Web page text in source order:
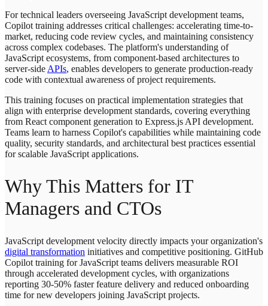
For technical leaders overseeing JavaScript development teams,
Copilot training addresses critical challenges: accelerating time-to-
market, reducing code review cycles, and maintaining consistency
across complex codebases. The platform's understanding of
JavaScript ecosystems, from component-based architectures to
server-side APIs, enables developers to generate production-ready
code with contextual awareness of project requirements.
This training focuses on practical implementation strategies that
align with enterprise development standards, covering everything
from React component generation to Express.js API development.
Teams learn to harness Copilot's capabilities while maintaining code
quality, security standards, and architectural best practices essential
for scalable JavaScript applications.
Why This Matters for IT
Managers and CTOs
JavaScript development velocity directly impacts your organization's
digital transformation initiatives and competitive positioning. GitHub
Copilot training for JavaScript teams delivers measurable ROI
through accelerated development cycles, with organizations
reporting 30-50% faster feature delivery and reduced onboarding
time for new developers joining JavaScript projects.